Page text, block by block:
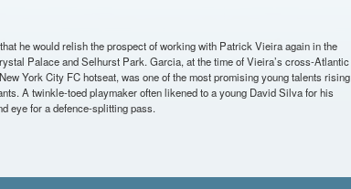
he would relish the prospect of working with Patrick Vieira again in the
Palace and Selhurst Park. Garcia, at the time of Vieira’s cross-Atlantic
York City FC hotseat, was one of the most promising young talents rising
A twinkle-toed playmaker often likened to a young David Silva for his
eye for a defence-splitting pass.